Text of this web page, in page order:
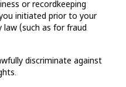
or recordkeeping
initiated prior to your
(such as for fraud
discriminate against